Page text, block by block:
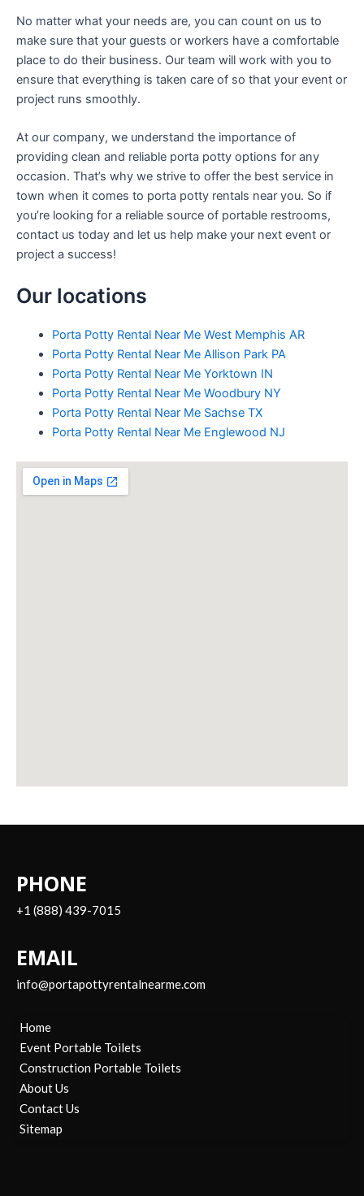
No matter what your needs are, you can count on us to
make sure that your guests or workers have a comfortable
place to do their business. Our team will work with you to
ensure that everything is taken care of so that your event or
project runs smoothly.
At our company, we understand the importance of
providing clean and reliable porta potty options for any
occasion. That’s why we strive to offer the best service in
town when it comes to porta potty rentals near you. So if
you’re looking for a reliable source of portable restrooms,
contact us today and let us help make your next event or
project a success!
Our locations
Porta Potty Rental Near Me West Memphis AR
Porta Potty Rental Near Me Allison Park PA
Porta Potty Rental Near Me Yorktown IN
Porta Potty Rental Near Me Woodbury NY
Porta Potty Rental Near Me Sachse TX
Porta Potty Rental Near Me Englewood NJ
PHONE
+1 (888) 439-7015
EMAIL
info@portapottyrentalnearme.com
Home
Event Portable Toilets
Construction Portable Toilets
About Us
Contact Us
Sitemap